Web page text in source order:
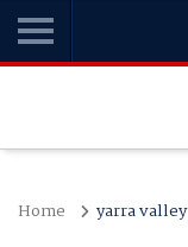
Home yarra